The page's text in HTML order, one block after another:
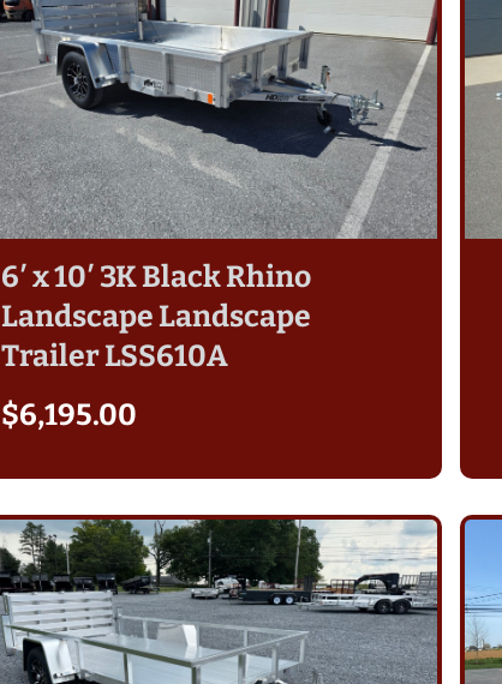
6′ x 10′ 3K Black Rhino
Landscape Landscape
Trailer LSS610A
$6,195.00